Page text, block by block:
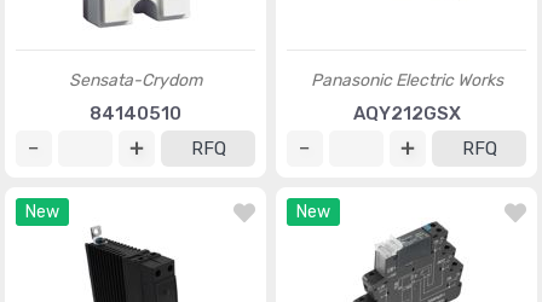
Sensata-Crydom
84140510
RFQ
Panasonic Electric Works
AQY212GSX
RFQ
New New